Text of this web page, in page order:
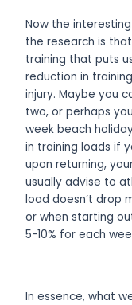
Now the
the research is
training that puts
reduction in
injury. Maybe you
two, or perhaps
week beach
in training loads if
upon returning,
usually advise to
load doesn’t drop
or when starting
5-10% for each
In essence, what